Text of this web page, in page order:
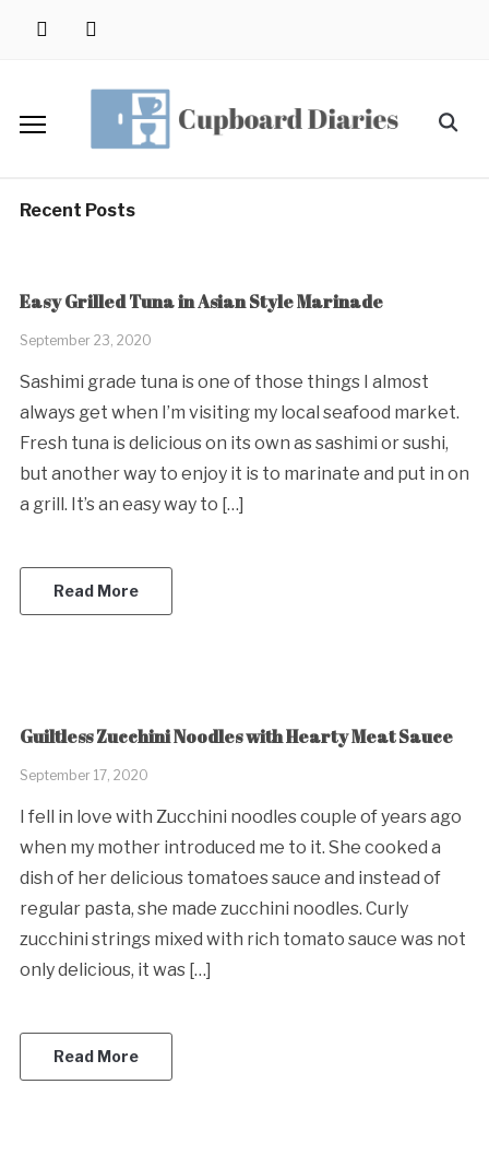
instagrampinterest
Search
for:
Recent Posts
Easy Grilled Tuna in Asian Style Marinade
September 23, 2020
Sashimi grade tuna is one of those things I almost
always get when I’m visiting my local seafood market.
Fresh tuna is delicious on its own as sashimi or sushi,
but another way to enjoy it is to marinate and put in on
a grill. It’s an easy way to […]
Read More
Guiltless Zucchini Noodles with Hearty Meat Sauce
September 17, 2020
I fell in love with Zucchini noodles couple of years ago
when my mother introduced me to it. She cooked a
dish of her delicious tomatoes sauce and instead of
regular pasta, she made zucchini noodles. Curly
zucchini strings mixed with rich tomato sauce was not
only delicious, it was […]
Read More